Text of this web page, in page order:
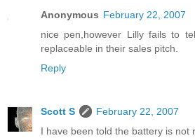
Anonymous February 22, 2007
nice pen,however Lilly fails to
replaceable in their sales pitch.
Reply
Scott S
February 22, 2007
I have been told the battery is not